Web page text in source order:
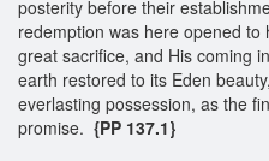
posterity before their
redemption was here opened
great sacrifice, and His coming
earth restored to its Eden
everlasting possession, as the
promise. {PP 137.1}